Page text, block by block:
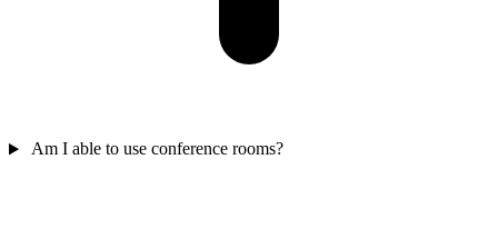
Am I able to use conference rooms?